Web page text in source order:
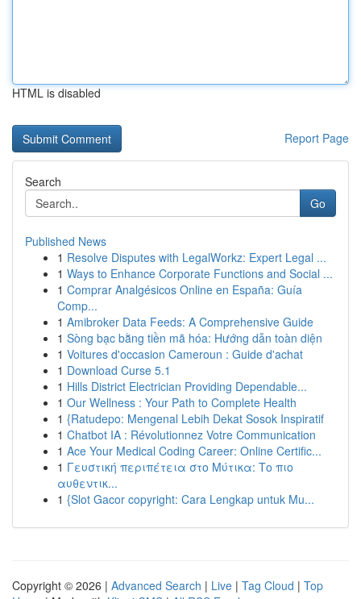
HTML is disabled
Report Page
Search
Go
Published News
1 Resolve Disputes with LegalWorkz: Expert Legal ...
1 Ways to Enhance Corporate Functions and Social ...
1 Comprar Analgésicos Online en España: Guía
Comp...
1 Amibroker Data Feeds: A Comprehensive Guide
1 Sòng bạc bằng tiền mã hóa: Hướng dẫn toàn diện
1 Voitures d'occasion Cameroun : Guide d'achat
1 Download Curse 5.1
1 Hills District Electrician Providing Dependable...
1 Our Wellness : Your Path to Complete Health
1 {Ratudepo: Mengenal Lebih Dekat Sosok Inspiratif
1 Chatbot IA : Révolutionnez Votre Communication
1 Ace Your Medical Coding Career: Online Certific...
1 Γευστική περιπέτεια στο Μύτικα: Το πιο
αυθεντικ...
1 {Slot Gacor copyright: Cara Lengkap untuk Mu...
Copyright © 2026 | Advanced Search | Live | Tag Cloud | Top